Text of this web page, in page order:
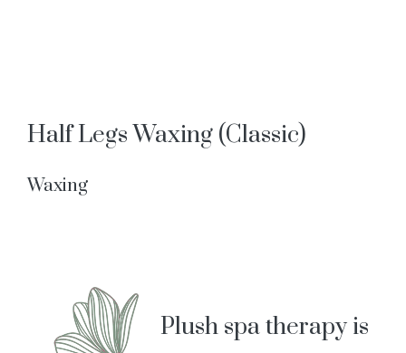
Half Legs Waxing (Classic)
Waxing
Plush spa therapy is